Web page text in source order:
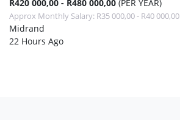
R420 000,00 - R480 000,00 (PER YEAR)
Approx Monthly Salary: R35 000,00 - R40 000,00
Midrand
22 Hours Ago